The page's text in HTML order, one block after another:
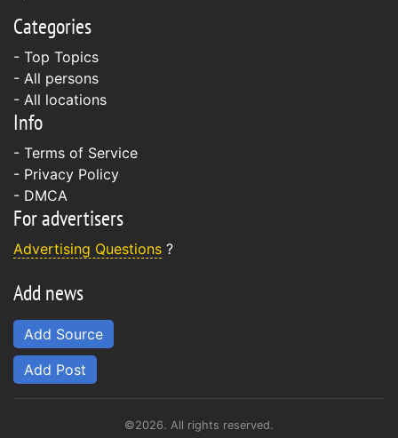
Categories
- Top Topics
- All persons
- All locations
Info
- Terms of Service
- Privacy Policy
- DMCA
For advertisers
Advertising Questions ?
Add news
Add Source
Add Post
©2026. All rights reserved.